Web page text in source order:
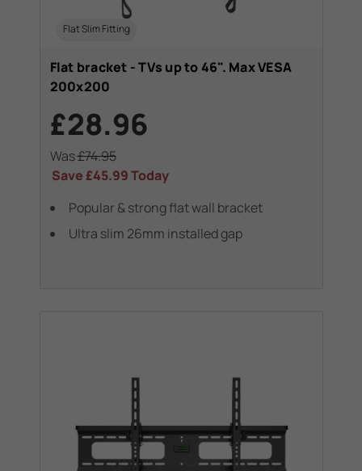
Flat Slim Fitting
Flat bracket - TVs up to 46". Max VESA
200x200
£28.96
Was£74.95
Save£45.99Today
Popular & strong flat wall bracket
Ultra slim 26mm installed gap